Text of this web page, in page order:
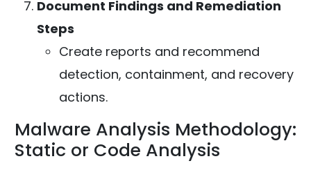
Document Findings and Remediation
Steps
Create reports and recommend
detection, containment, and recovery
actions.
Malware Analysis Methodology:
Static or Code Analysis